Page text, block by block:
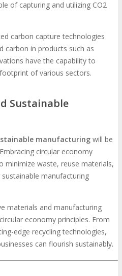
of capturing and utilizing CO2
carbon capture technologies
carbon in products such as
have the capability to
of various sectors.
Sustainable
manufacturing will be
circular economy
minimize waste, reuse materials,
manufacturing
materials and manufacturing
economy principles. From
edge recycling technologies,
can flourish sustainably.